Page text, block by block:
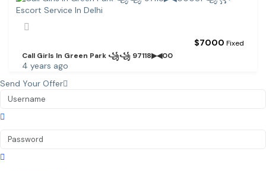
$7000 Fixed
Call Girls In Green Park ꧁꧁ 97118▶◀00
4 years ago
Send Your Offer